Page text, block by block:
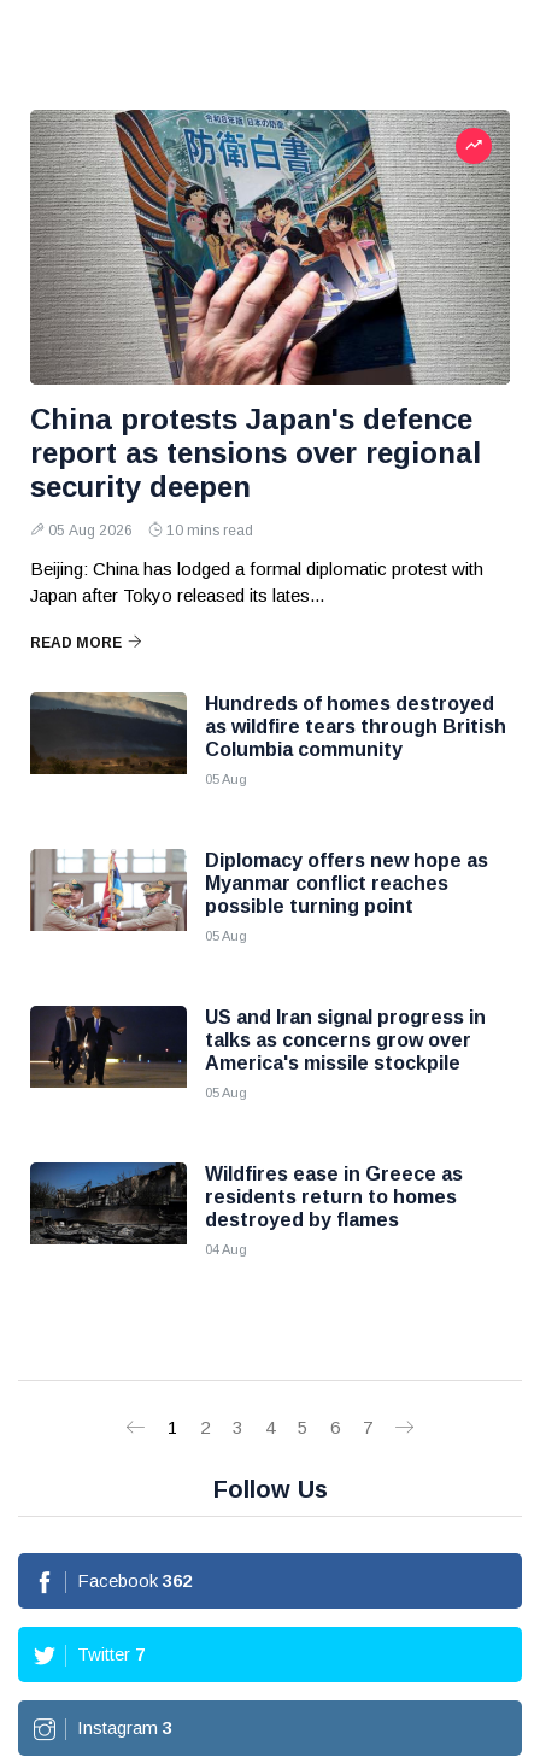
China protests Japan's defence
report as tensions over regional
security deepen
05 Aug 2026 10 mins read
Beijing: China has lodged a formal diplomatic protest with
Japan after Tokyo released its lates...
READ MORE
Hundreds of homes destroyed
as wildfire tears through British
Columbia community
05 Aug
Diplomacy offers new hope as
Myanmar conflict reaches
possible turning point
05 Aug
US and Iran signal progress in
talks as concerns grow over
America's missile stockpile
05 Aug
Wildfires ease in Greece as
residents return to homes
destroyed by flames
04 Aug
1 2 3 4 5 6 7
Follow Us
Facebook 362
Twitter 7
Instagram 3